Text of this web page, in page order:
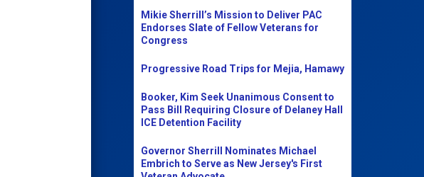
Mikie Sherrill’s Mission to Deliver PAC
Endorses Slate of Fellow Veterans for
Congress
Progressive Road Trips for Mejia, Hamawy
Booker, Kim Seek Unanimous Consent to
Pass Bill Requiring Closure of Delaney Hall
ICE Detention Facility
Governor Sherrill Nominates Michael
Embrich to Serve as New Jersey's First